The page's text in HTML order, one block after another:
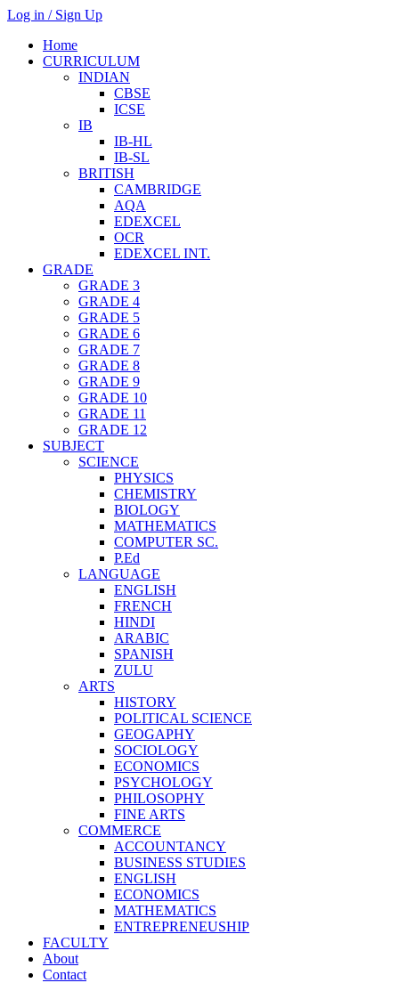
Log in / Sign Up
Home
CURRICULUM
INDIAN
CBSE
ICSE
IB
IB-HL
IB-SL
BRITISH
CAMBRIDGE
AQA
EDEXCEL
OCR
EDEXCEL INT.
GRADE
GRADE 3
GRADE 4
GRADE 5
GRADE 6
GRADE 7
GRADE 8
GRADE 9
GRADE 10
GRADE 11
GRADE 12
SUBJECT
SCIENCE
PHYSICS
CHEMISTRY
BIOLOGY
MATHEMATICS
COMPUTER SC.
P.Ed
LANGUAGE
ENGLISH
FRENCH
HINDI
ARABIC
SPANISH
ZULU
ARTS
HISTORY
POLITICAL SCIENCE
GEOGAPHY
SOCIOLOGY
ECONOMICS
PSYCHOLOGY
PHILOSOPHY
FINE ARTS
COMMERCE
ACCOUNTANCY
BUSINESS STUDIES
ENGLISH
ECONOMICS
MATHEMATICS
ENTREPRENEUSHIP
FACULTY
About
Contact